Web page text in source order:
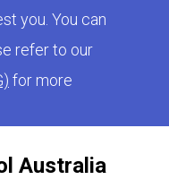
Australia
you. You can
refer to our
for more